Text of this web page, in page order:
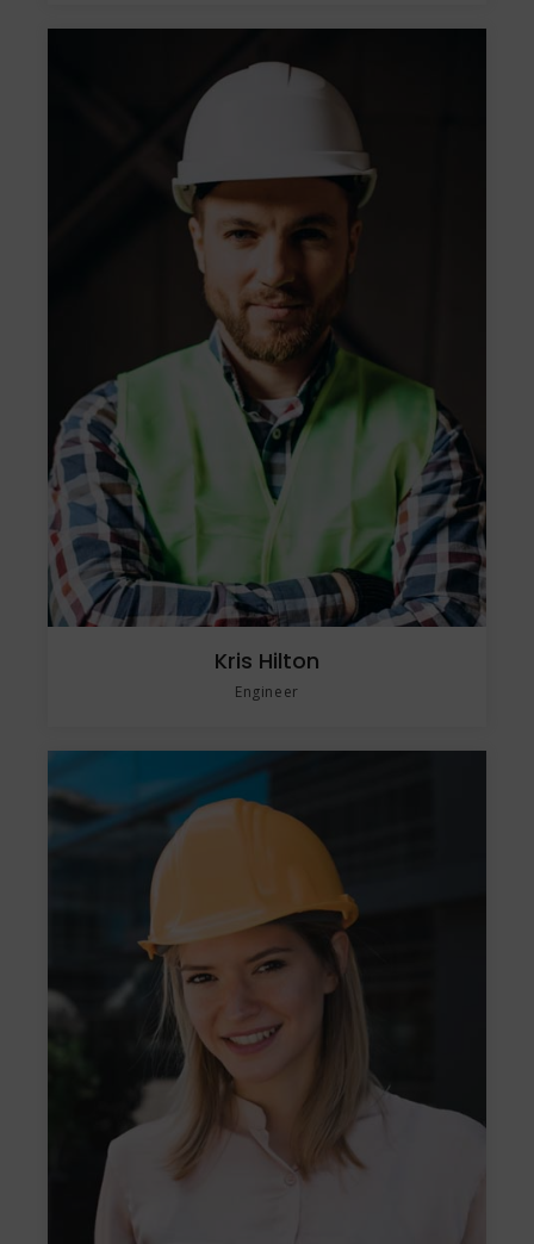
Kris Hilton
Engineer